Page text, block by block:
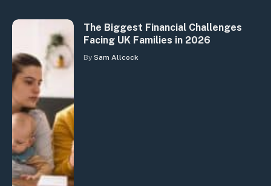
The Biggest Financial Challenges
Facing UK Families in 2026
By Sam Allcock